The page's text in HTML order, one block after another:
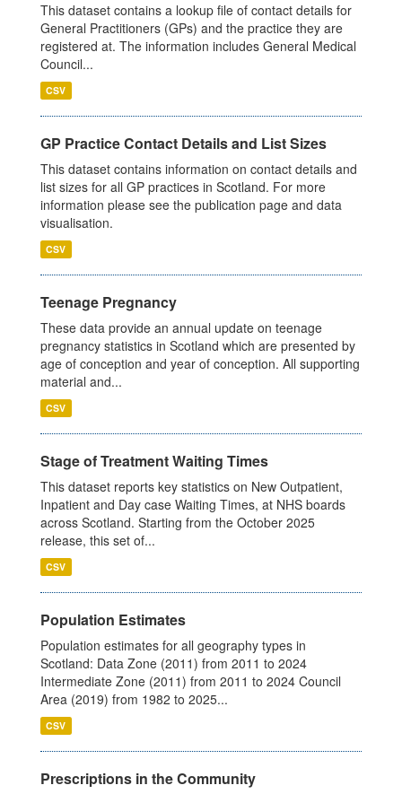
This dataset contains a lookup file of contact details for
General Practitioners (GPs) and the practice they are
registered at. The information includes General Medical
Council...
CSV
GP Practice Contact Details and List Sizes
This dataset contains information on contact details and
list sizes for all GP practices in Scotland. For more
information please see the publication page and data
visualisation.
CSV
Teenage Pregnancy
These data provide an annual update on teenage
pregnancy statistics in Scotland which are presented by
age of conception and year of conception. All supporting
material and...
CSV
Stage of Treatment Waiting Times
This dataset reports key statistics on New Outpatient,
Inpatient and Day case Waiting Times, at NHS boards
across Scotland. Starting from the October 2025
release, this set of...
CSV
Population Estimates
Population estimates for all geography types in
Scotland: Data Zone (2011) from 2011 to 2024
Intermediate Zone (2011) from 2011 to 2024 Council
Area (2019) from 1982 to 2025...
CSV
Prescriptions in the Community